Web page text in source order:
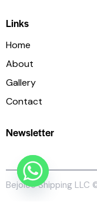
Links
Home
About
Gallery
Contact
Newsletter
Bejoice Shipping LLC